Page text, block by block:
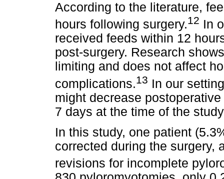
According to the literature,
hours following surgery.12 In
received feeds within 12
post-surgery. Research
limiting and does not affect
complications.13 In our
might decrease
7 days at the time of the
In this study, one patient
corrected during the surgery,
revisions for incomplete